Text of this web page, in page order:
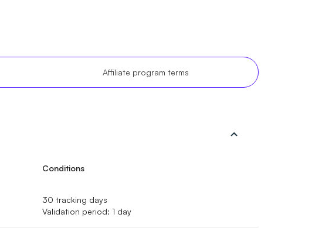
Affiliate program terms
Conditions
30 tracking days
Validation period: 1 day